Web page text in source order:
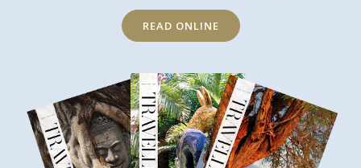
READ ONLINE